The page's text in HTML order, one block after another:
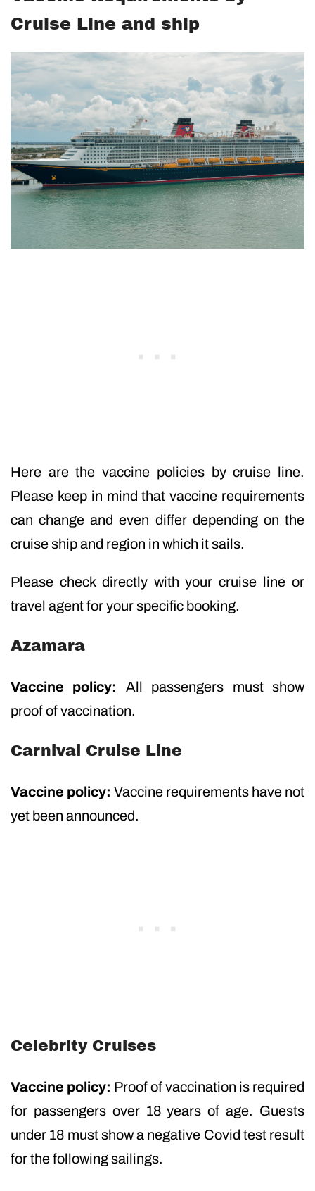
Cruise Line and ship
Here are the vaccine policies by cruise line.
Please keep in mind that vaccine requirements
can change and even differ depending on the
cruise ship and region in which it sails.
Please check directly with your cruise line or
travel agent for your specific booking.
Azamara
Vaccine policy:
All passengers must show
proof of vaccination.
Carnival Cruise Line
Vaccine policy: Vaccine requirements have not
yet been announced.
Celebrity Cruises
Vaccine policy: Proof of vaccination is required
for passengers over 18 years of age. Guests
under 18 must show a negative Covid test result
for the following sailings.